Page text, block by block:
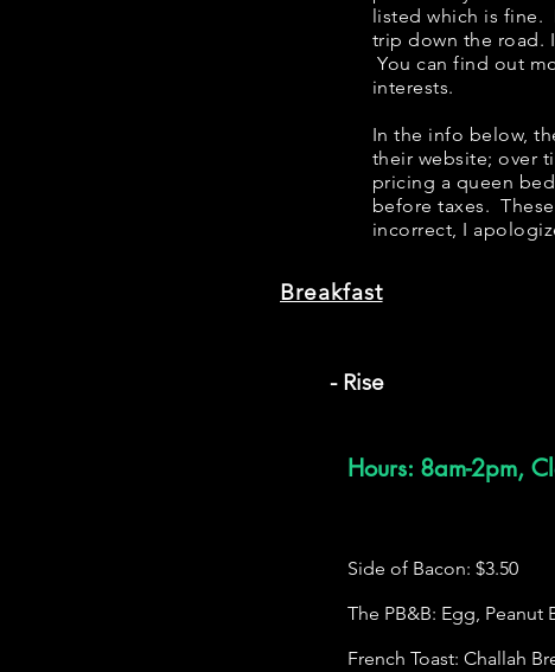
listed which is fine.
trip down the road.
You can find out
interests.
​​In the info below,
their website; over
pricing a queen
before taxes.
incorrect, I
Breakfast
- Rise
Hours: 8am-2pm,
Side of Bacon: $3.50
The PB&B: Egg,
French Toast: Challah